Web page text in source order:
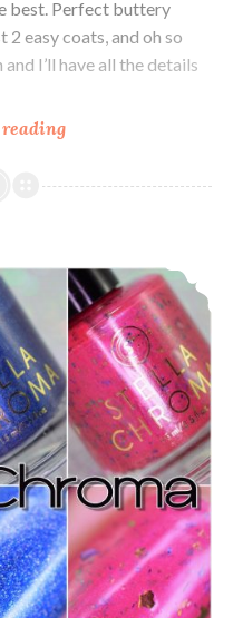
best. Perfect buttery
easy coats, and oh so
and I’ll have all the details
Limited
Chromes
Trio
Premier Trio ~ Swatch and Review